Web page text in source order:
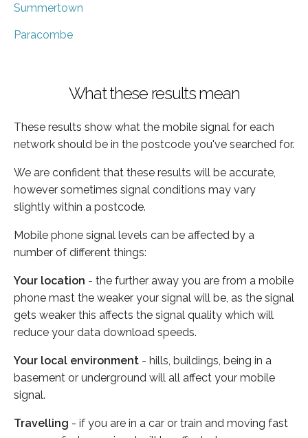
Summertown
Paracombe
What these results mean
These results show what the mobile signal for each
network should be in the postcode you've searched for.
We are confident that these results will be accurate,
however sometimes signal conditions may vary
slightly within a postcode.
Mobile phone signal levels can be affected by a
number of different things:
Your location - the further away you are from a mobile
phone mast the weaker your signal will be, as the signal
gets weaker this affects the signal quality which will
reduce your data download speeds.
Your local environment - hills, buildings, being in a
basement or underground will all affect your mobile
signal.
Travelling - if you are in a car or train and moving fast